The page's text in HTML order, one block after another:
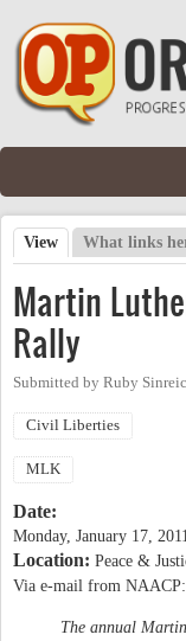
Skip to main content
Primary tabs
View (active tab)
What links
Martin
Rally
Submitted by Ruby
Civil Liberties
MLK
Date:
Monday, January 17,
Location: Peace &
Via e-mail from NAACP:
The annual